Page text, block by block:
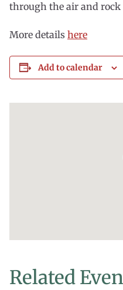
through the air and rock
More details here
Add to calendar
Related